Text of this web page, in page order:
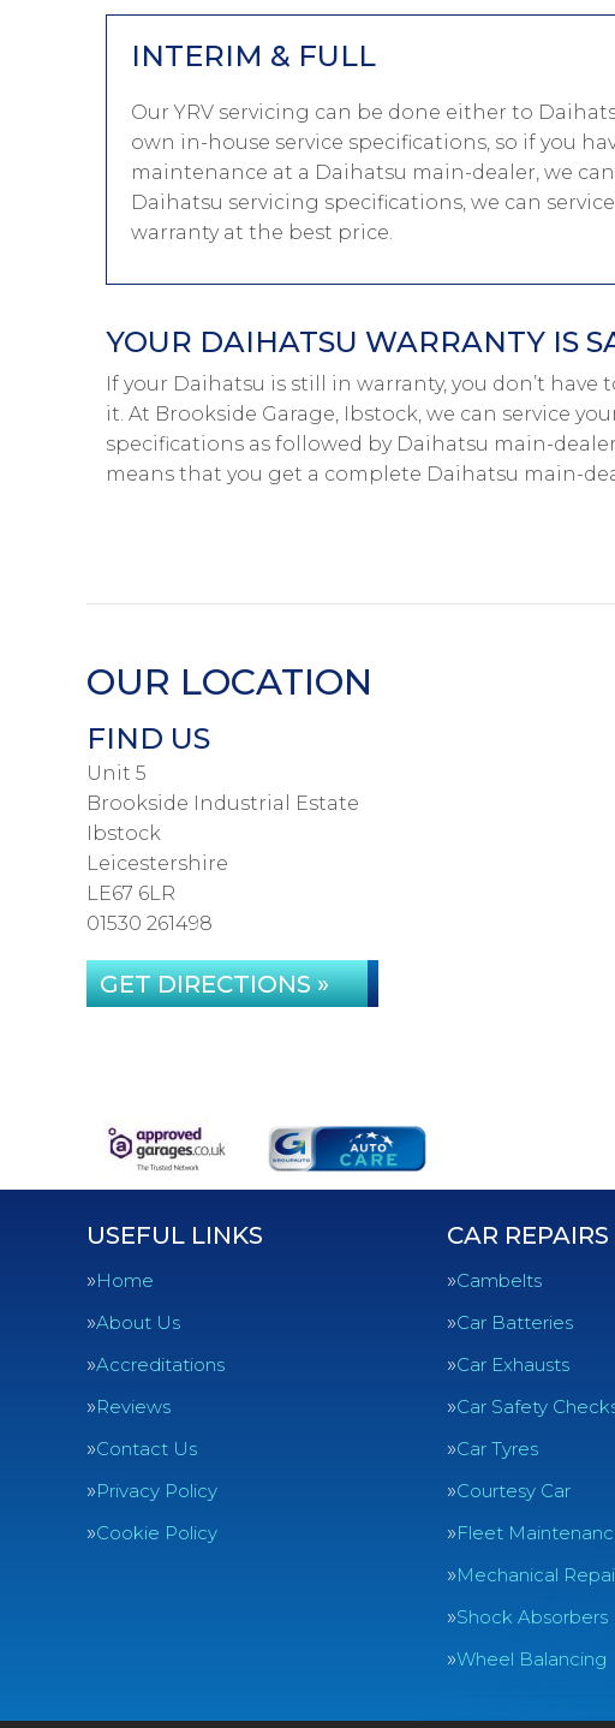
INTERIM & FULL
Our YRV servicing can be done either to
own in-house service specifications, so if you
maintenance at a Daihatsu main-dealer, we
Daihatsu servicing specifications, we can
warranty at the best price.
YOUR DAIHATSU WARRANTY IS
If your Daihatsu is still in warranty, you don’t
it. At Brookside Garage, Ibstock, we can service
specifications as followed by Daihatsu main-
means that you get a complete Daihatsu main-
OUR LOCATION
FIND US
Unit 5
Brookside Industrial Estate
Ibstock
Leicestershire
LE67 6LR
01530 261498
GET DIRECTIONS »
USEFUL LINKS
Home
About Us
Accreditations
Reviews
Contact Us
Privacy Policy
Cookie Policy
CAR
Cambelts
Car Batteries
Car Exhausts
Car Safety
Car Tyres
Courtesy Car
Fleet
Mechanical
Shock Absorbers
Wheel Balancing